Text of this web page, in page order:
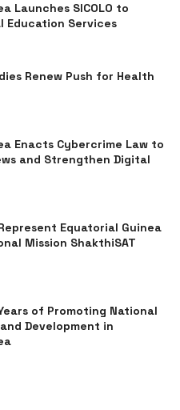
Launches SICOLO to
Education Services
Renew Push for Health
Enacts Cybercrime Law to
and Strengthen Digital
Equatorial Guinea
Mission ShakthiSAT
of Promoting National
Development in